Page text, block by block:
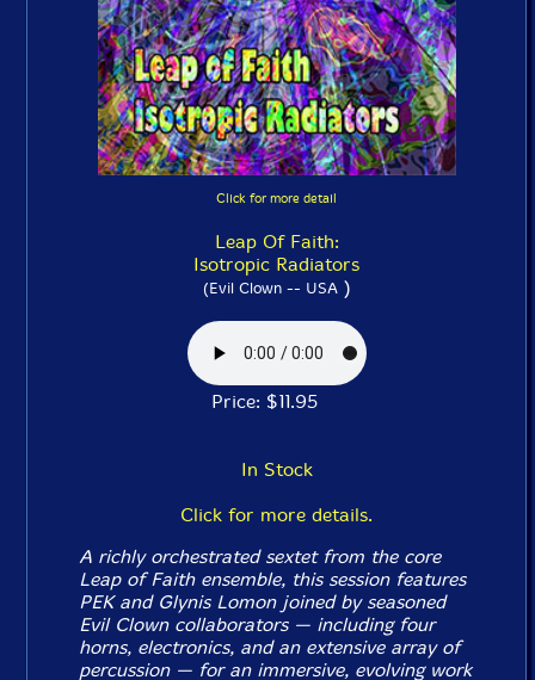
Click for more detail
Leap Of Faith:
Isotropic Radiators
(Evil Clown -- USA)
Price: $11.95
In Stock
Click for more details.
A richly orchestrated sextet from the core
Leap of Faith ensemble, this session features
PEK and Glynis Lomon joined by seasoned
Evil Clown collaborators — including four
horns, electronics, and an extensive array of
percussion — for an immersive, evolving work